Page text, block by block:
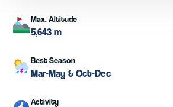
Max. Altitude
5,643 m
Best Season
Mar-May & Oct-Dec
Activity